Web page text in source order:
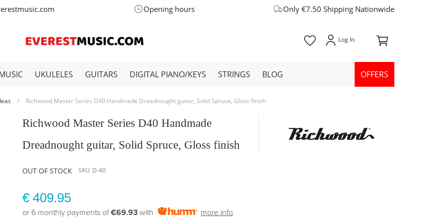
Opening hours Only €7.50 Shipping Nationwide
UKULELES GUITARS DIGITAL PIANO/KEYS STRINGS BLOG OFFERS
Richwood Master Series D40 Handmade Dreadnought guitar, Solid Spruce, Gloss finish
Richwood Master Series D40 Handmade
Dreadnought guitar, Solid Spruce, Gloss finish
OUT OF STOCK SKU D-40
€ 409.95
or 6 monthly payments of€69.93 with more info